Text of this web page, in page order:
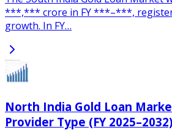
***,*** crore in FY ***–***,
growth. In FY…
North India Gold Loan
Provider Type (FY 2025–2032)